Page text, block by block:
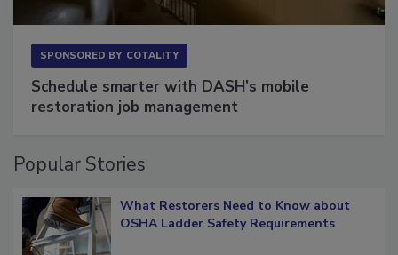
Schedule smarter with DASH’s mobile
Popular Stories
What Restorers Need to Know about